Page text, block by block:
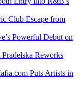
Club Escape from
Powerful Debut on
Reworks
Puts Artists in